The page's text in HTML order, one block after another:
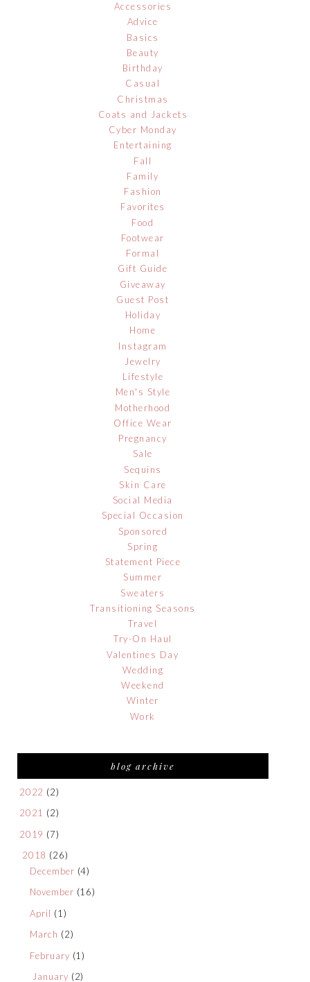
Accessories
Advice
Basics
Beauty
Birthday
Casual
Christmas
Coats and Jackets
Cyber Monday
Entertaining
Fall
Family
Fashion
Favorites
Food
Footwear
Formal
Gift Guide
Giveaway
Guest Post
Holiday
Home
Instagram
Jewelry
Lifestyle
Men's Style
Motherhood
Office Wear
Pregnancy
Sale
Sequins
Skin Care
Social Media
Special Occasion
Sponsored
Spring
Statement Piece
Summer
Sweaters
Transitioning Seasons
Travel
Try-On Haul
Valentines Day
Wedding
Weekend
Winter
Work
blog archive
2022 (2)
2021 (2)
2019 (7)
2018 (26)
December (4)
November (16)
April (1)
March (2)
February (1)
January (2)